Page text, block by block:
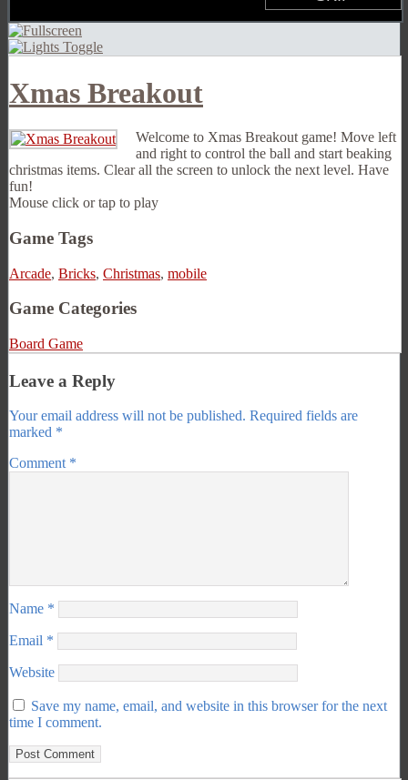
Xmas Breakout
Welcome to Xmas Breakout game! Move left
and right to control the ball and start beaking
christmas items. Clear all the screen to unlock the next level. Have
fun!
Mouse click or tap to play
Game Tags
Arcade, Bricks, Christmas, mobile
Game Categories
Board Game
Leave a Reply
Your email address will not be published. Required fields are
marked *
Comment *
Name *
Email *
Website
Save my name, email, and website in this browser for the next
time I comment.